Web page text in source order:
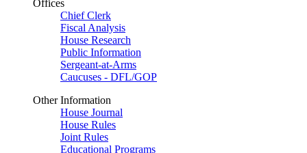
Offices
Chief Clerk
Fiscal Analysis
House Research
Public Information
Sergeant-at-Arms
Caucuses - DFL/GOP
Other Information
House Journal
House Rules
Joint Rules
Educational Programs